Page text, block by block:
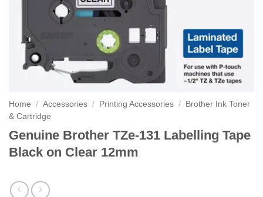
Home / Accessories / Printing Accessories /
Brother Ink Toner
& Cartridge
Genuine Brother TZe-131 Labelling Tape
Black on Clear 12mm